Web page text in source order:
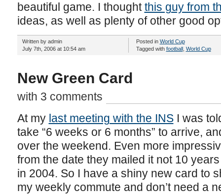
beautiful game. I thoughtthis guy from
ideas, as well as plenty of other good
Written by admin
July 7th, 2006 at 10:54 am
Posted in World Cup
Tagged with football, World Cup
New Green Card
with 3 comments
At my last meeting with the INSI was
take “6 weeks or 6 months” to arrive,
over the weekend. Even more
from the date they mailed it not 10
in 2004. So I have a shiny new card to
my weekly commute and don’t need a